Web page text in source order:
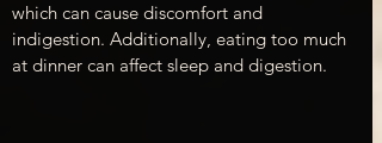
which can cause discomfort and
indigestion. Additionally, eating too much
at dinner can affect sleep and digestion.